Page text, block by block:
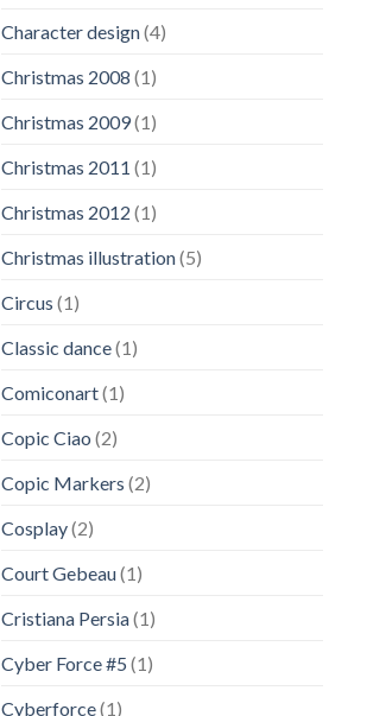
Character design(4)
Christmas 2008 (1)
Christmas 2009(1)
Christmas 2011 (1)
Christmas 2012 (1)
Christmas illustration(5)
Circus (1)
Classic dance(1)
Comiconart(1)
Copic Ciao (2)
Copic Markers (2)
Cosplay(2)
Court Gebeau(1)
Cristiana Persia(1)
Cyber Force #5 (1)
Cyberforce(1)